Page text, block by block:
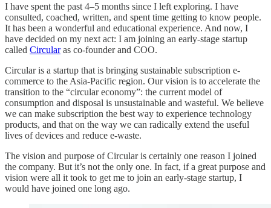
I have spent the past 4–5 months since I left exploring. I have
consulted, coached, written, and spent time getting to know people.
It has been a wonderful and educational experience. And now, I
have decided on my next act: I am joining an early-stage startup
called Circularas co-founder and COO.
Circular is a startup that is bringing sustainable subscription e-
commerce to the Asia-Pacific region. Our vision is to accelerate the
transition to the “circular economy”: the current model of
consumption and disposal is unsustainable and wasteful. We believe
we can make subscription the best way to experience technology
products, and that on the way we can radically extend the useful
lives of devices and reduce e-waste.
The vision and purpose of Circular is certainly one reason I joined
the company. But it’s not the only one. In fact, if a great purpose and
vision were all it took to get me to join an early-stage startup, I
would have joined one long ago.